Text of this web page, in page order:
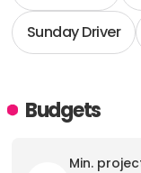
Sunday Driver
Budgets
Min.